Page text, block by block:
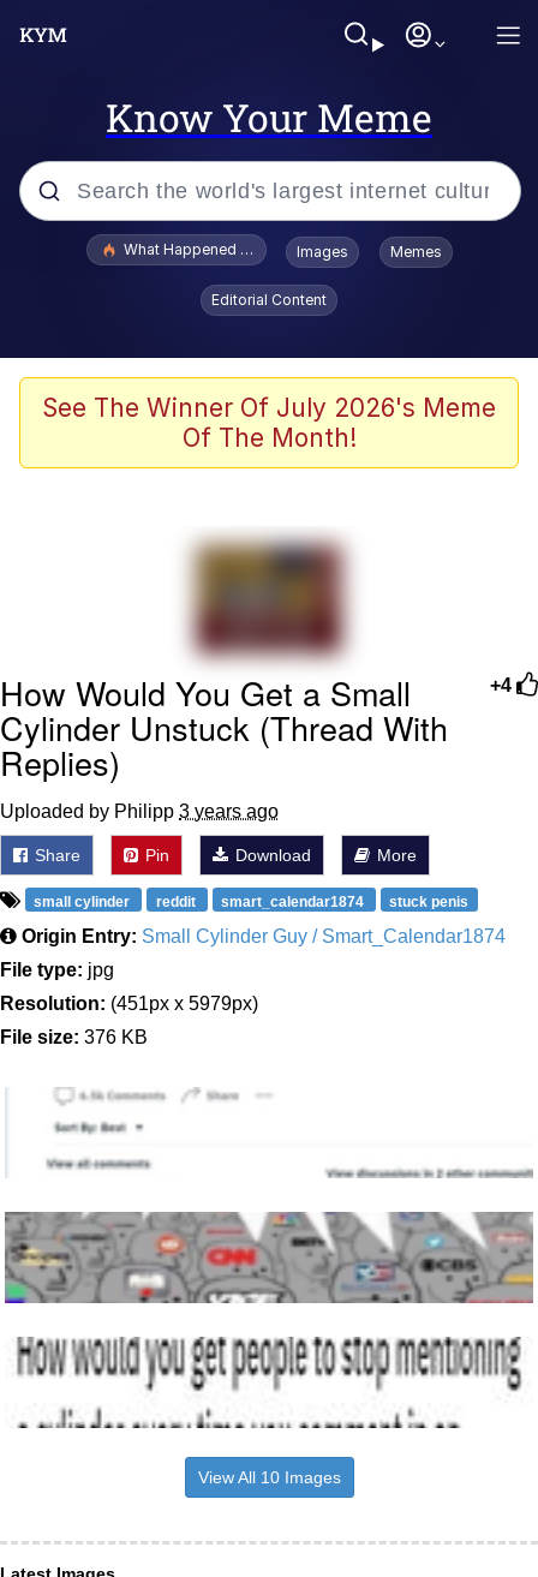
Know Your Meme
Popular searches
Memes
Memes
We Got X Before GTA 6
My Father-In-Law Is A Builder / We
Can't, We Don't Know How To Do It
Jacob Batalon CEO of Sex
What Happened To Toadsworth / Toadsworth Is Dead
Images Memes
Editorial Content
See The Winner Of July 2026's Meme
Of The Month!
+4
How Would You Get a Small
Cylinder Unstuck (Thread With
Replies)
Uploaded by Philipp 3 years ago
Share Pin Download More
small cylinder reddit smart_calendar1874 stuck penis
Origin Entry: Small Cylinder Guy / Smart_Calendar1874
File type: jpg
Resolution: (451px x 5979px)
File size: 376 KB
View All 10 Images